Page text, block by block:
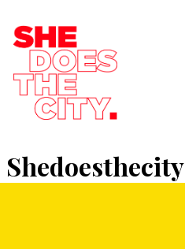
Shedoesthecity